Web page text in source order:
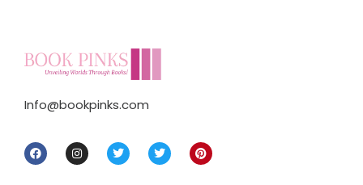
Info@bookpinks.com